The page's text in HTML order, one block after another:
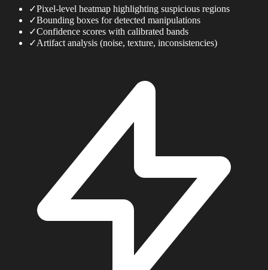
✓Pixel-level heatmap highlighting suspicious regions
✓Bounding boxes for detected manipulations
✓Confidence scores with calibrated bands
✓Artifact analysis (noise, texture, inconsistencies)